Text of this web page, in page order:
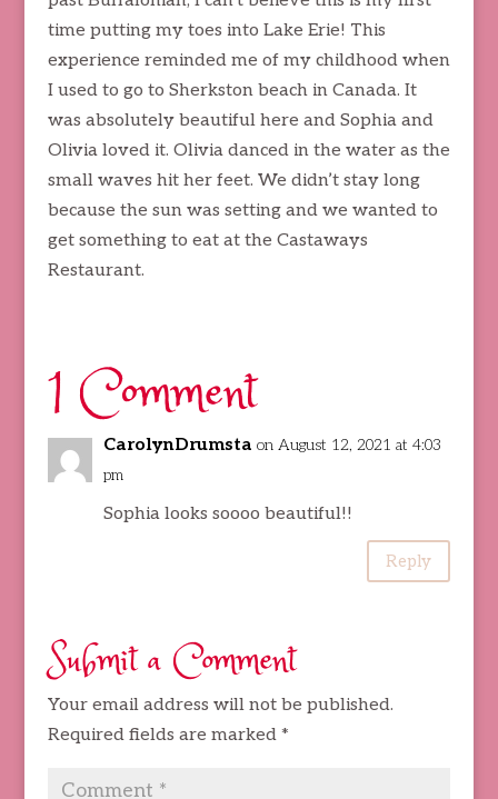
time putting my toes into Lake Erie! This
experience reminded me of my childhood when
I used to go to Sherkston beach in Canada. It
was absolutely beautiful here and Sophia and
Olivia loved it. Olivia danced in the water as the
small waves hit her feet. We didn’t stay long
because the sun was setting and we wanted to
get something to eat at the Castaways
Restaurant.
1 Comment
CarolynDrumsta on August 12, 2021 at 4:03
pm
Sophia looks soooo beautiful!!
Reply
Submit a Comment
Your email address will not be published.
Required fields are marked *